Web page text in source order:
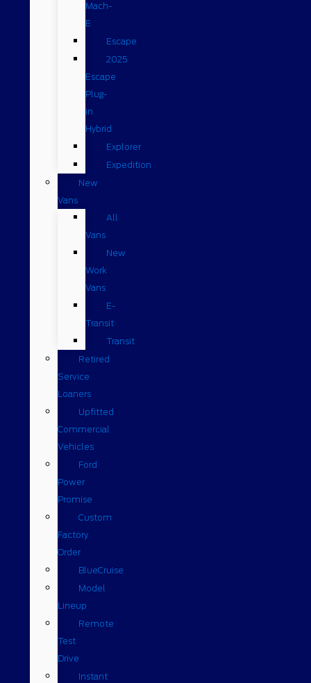
Mach-
E
Escape
2025
Escape
Plug-
in
Hybrid
Explorer
Expedition
New
Vans
All
Vans
New
Work
Vans
E-
Transit
Transit
Retired
Service
Loaners
Upfitted
Commercial
Vehicles
Ford
Power
Promise
Custom
Factory
Order
BlueCruise
Model
Lineup
Remote
Test
Drive
Instant